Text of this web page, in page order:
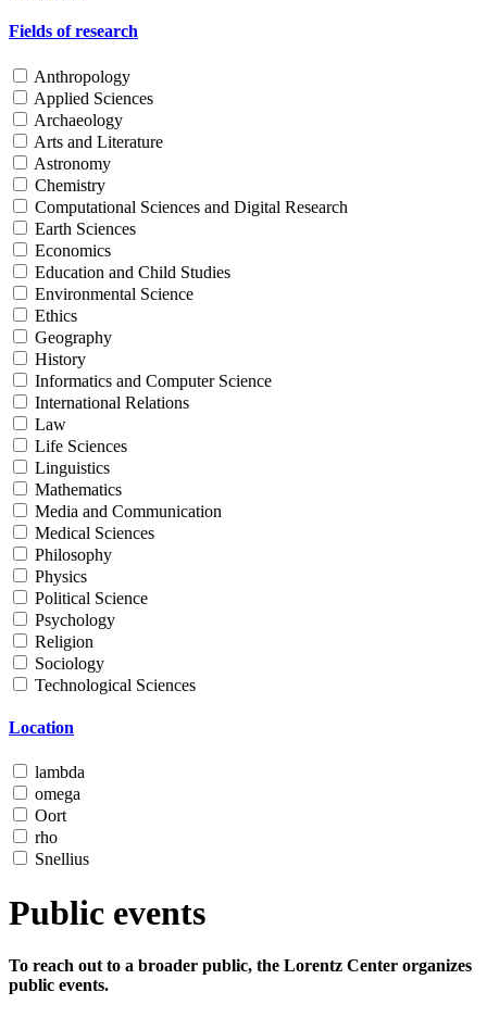
Fields of research
Anthropology
Applied Sciences
Archaeology
Arts and Literature
Astronomy
Chemistry
Computational Sciences and Digital Research
Earth Sciences
Economics
Education and Child Studies
Environmental Science
Ethics
Geography
History
Informatics and Computer Science
International Relations
Law
Life Sciences
Linguistics
Mathematics
Media and Communication
Medical Sciences
Philosophy
Physics
Political Science
Psychology
Religion
Sociology
Technological Sciences
Location
lambda
omega
Oort
rho
Snellius
Public events
To reach out to a broader public, the Lorentz Center organizes
public events.